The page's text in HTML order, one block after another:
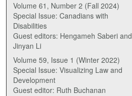
Volume 61, Number 2 (Fall 2024)
Special Issue: Canadians with
Disabilities
Guest editors: Hengameh Saberi and
Jinyan Li
Volume 59, Issue 1 (Winter 2022)
Special Issue: Visualizing Law and
Development
Guest editor: Ruth Buchanan